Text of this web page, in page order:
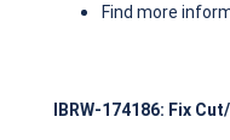
Find more
IBRW-174186: Fix